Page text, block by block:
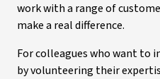
work with a range of
make a real difference.
For colleagues who want to
by volunteering their